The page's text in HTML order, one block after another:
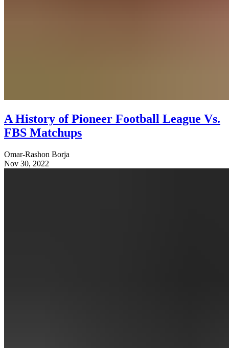
A History of Pioneer Football League Vs.
FBS Matchups
Omar-Rashon Borja
Nov 30, 2022